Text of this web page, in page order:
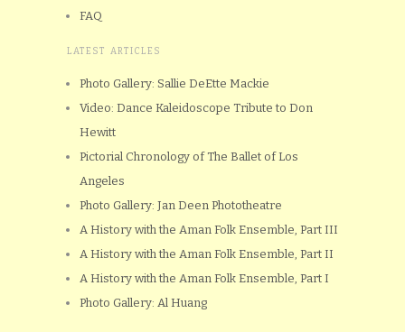
FAQ
LATEST ARTICLES
Photo Gallery: Sallie DeEtte Mackie
Video: Dance Kaleidoscope Tribute to Don
Hewitt
Pictorial Chronology of The Ballet of Los
Angeles
Photo Gallery: Jan Deen Phototheatre
A History with the Aman Folk Ensemble, Part III
A History with the Aman Folk Ensemble, Part II
A History with the Aman Folk Ensemble, Part I
Photo Gallery: Al Huang